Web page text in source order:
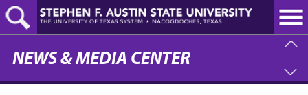
Skip
to
main
content
NEWS & MEDIA CENTER